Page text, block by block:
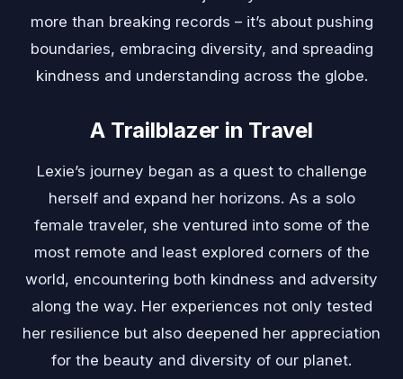
more than breaking records – it’s about pushing
boundaries, embracing diversity, and spreading
kindness and understanding across the globe.
A Trailblazer in Travel
Lexie’s journey began as a quest to challenge
herself and expand her horizons. As a solo
female traveler, she ventured into some of the
most remote and least explored corners of the
world, encountering both kindness and adversity
along the way. Her experiences not only tested
her resilience but also deepened her appreciation
for the beauty and diversity of our planet.